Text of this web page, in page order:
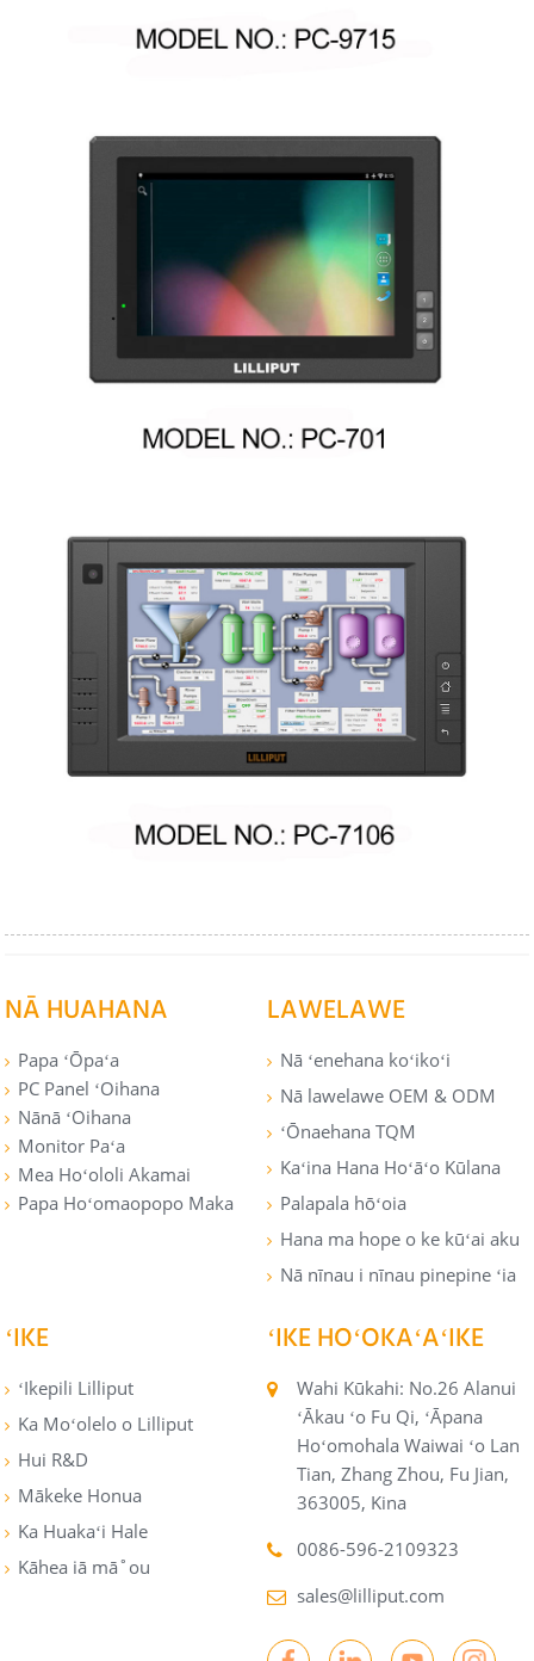
NĀ HUAHANA
Papa ʻŌpaʻa
PC Panel ʻOihana
Nānā ʻOihana
Monitor Paʻa
Mea Hoʻololi Akamai
Papa Hoʻomaopopo Maka
LAWELAWE
Nā ʻenehana koʻikoʻi
Nā lawelawe OEM & ODM
ʻŌnaehana TQM
Kaʻina Hana Hoʻāʻo Kūlana
Palapala hōʻoia
Hana ma hope o ke kūʻai aku
Nā nīnau i nīnau pinepine ʻia
ʻIKE
ʻIkepili Lilliput
Ka Moʻolelo o Lilliput
Hui R&D
Mākeke Honua
Ka Huakaʻi Hale
Kāhea iā mā˚ou
ʻIKE HOʻOKAʻAʻIKE
Wahi Kūkahi: No.26 Alanui
ʻĀkau ʻo Fu Qi, ʻĀpana
Hoʻomohala Waiwai ʻo Lan
Tian, ​​Zhang Zhou, Fu Jian,
363005, Kina
0086-596-2109323
sales@lilliput.com